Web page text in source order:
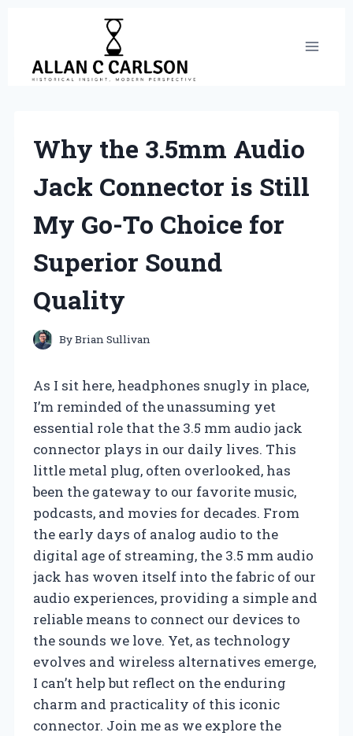
content
Why the 3.5mm Audio
Jack Connector is Still
My Go-To Choice for
Superior Sound
Quality
ByBrian Sullivan
As I sit here, headphones snugly in place,
I’m reminded of the unassuming yet
essential role that the 3.5 mm audio jack
connector plays in our daily lives. This
little metal plug, often overlooked, has
been the gateway to our favorite music,
podcasts, and movies for decades. From
the early days of analog audio to the
digital age of streaming, the 3.5 mm audio
jack has woven itself into the fabric of our
audio experiences, providing a simple and
reliable means to connect our devices to
the sounds we love. Yet, as technology
evolves and wireless alternatives emerge,
I can’t help but reflect on the enduring
charm and practicality of this iconic
connector. Join me as we explore the